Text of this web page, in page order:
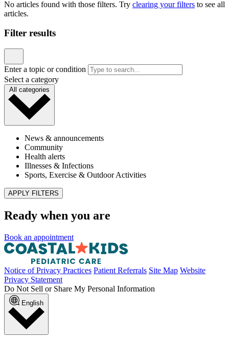
No articles found with those filters. Try clearing your filters to see all
articles.
Filter results
Enter a topic or condition
Select a category
All categories
News & announcements
Community
Health alerts
Illnesses & Infections
Sports, Exercise & Outdoor Activities
APPLY FILTERS
Ready when you are
Book an appointment
Notice of Privacy Practices Patient Referrals Site Map Website
Privacy Statement
Do Not Sell or Share My Personal Information
English